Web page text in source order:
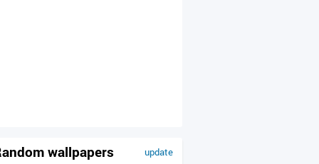
update
wallpapers